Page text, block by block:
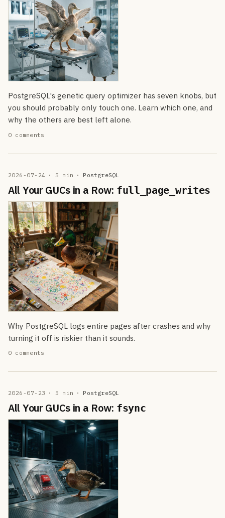
PostgreSQL's genetic query optimizer has seven knobs, but
you should probably only touch one. Learn which one, and
why the others are best left alone.
0 comments
2026-07-24 · 5 min · PostgreSQL
All Your GUCs in a Row: full_page_writes
Why PostgreSQL logs entire pages after crashes and why
turning it off is riskier than it sounds.
0 comments
2026-07-23 · 5 min · PostgreSQL
All Your GUCs in a Row: fsync